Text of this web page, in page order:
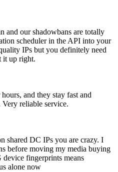
and our shadowbans are totally
scheduler in the API into your
IPs but you definitely need
it up right.
and they stay fast and
reliable service.
shared DC IPs you are crazy. I
before moving my media buying
device fingerprints means
alone now